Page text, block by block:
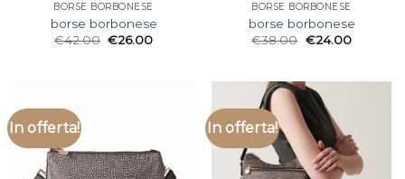
BORSE BORBONESE
borse borbonese
€42.00 €26.00
BORSE BORBONESE
borse borbonese
€38.00 €24.00
In offerta! In offerta!